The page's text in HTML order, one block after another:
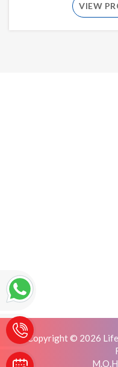
VIEW
Copyright © 2026